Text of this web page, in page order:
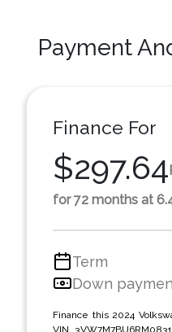
Payment
Finance For
$297.64
for 72 months at
Term
Down
Finance this 2024
VIN